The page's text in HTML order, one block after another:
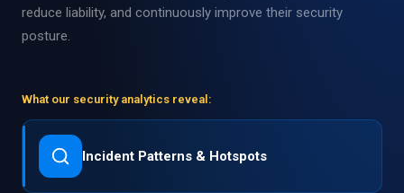
reduce liability, and continuously improve their security
posture.
What our security analytics reveal:
Incident Patterns & Hotspots